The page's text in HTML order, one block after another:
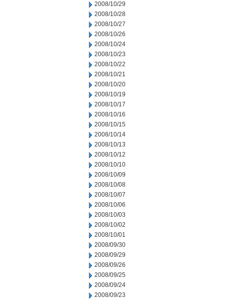
2008/10/29
2008/10/28
2008/10/27
2008/10/26
2008/10/24
2008/10/23
2008/10/22
2008/10/21
2008/10/20
2008/10/19
2008/10/17
2008/10/16
2008/10/15
2008/10/14
2008/10/13
2008/10/12
2008/10/10
2008/10/09
2008/10/08
2008/10/07
2008/10/06
2008/10/03
2008/10/02
2008/10/01
2008/09/30
2008/09/29
2008/09/26
2008/09/25
2008/09/24
2008/09/23